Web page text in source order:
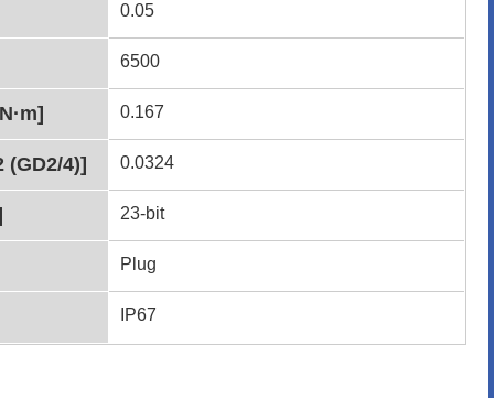
0.05
6500
0.167
(GD2/4)] 0.0324
23-bit
Plug
IP67